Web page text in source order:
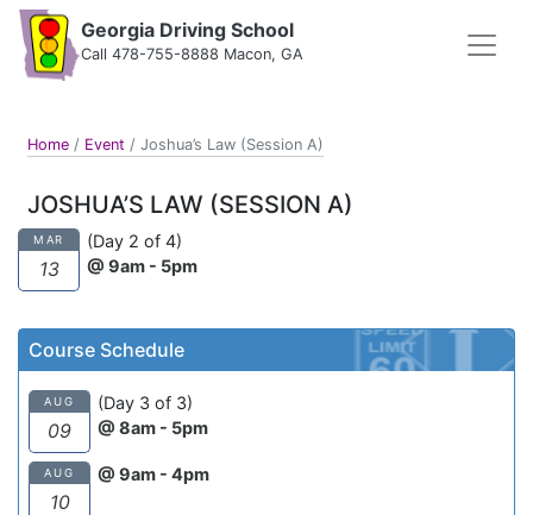
Georgia Driving School
Call 478-755-8888 Macon, GA
Home / Event / Joshua’s Law (Session A)
JOSHUA’S LAW (SESSION A)
MAR
13
(Day 2 of 4)
@ 9am - 5pm
Course Schedule
AUG
09
(Day 3 of 3)
@ 8am - 5pm
AUG
10
@ 9am - 4pm